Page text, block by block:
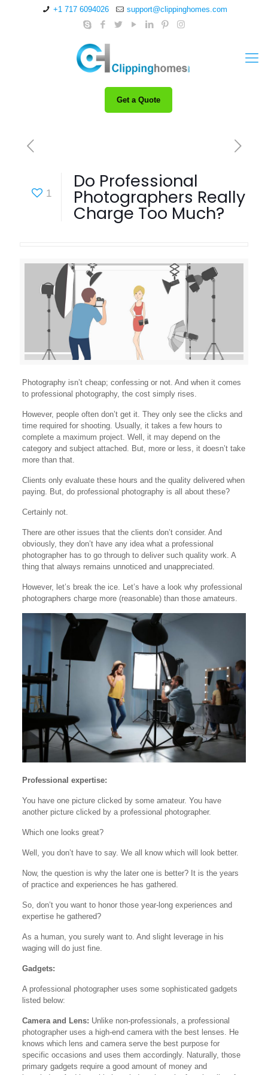
+1 717 6094026 support@clippinghomes.com
Get a Quote
1
Do Professional
Photographers Really
Charge Too Much?
Photography isn’t cheap; confessing or not. And when it comes
to professional photography, the cost simply rises.
However, people often don’t get it. They only see the clicks and
time required for shooting. Usually, it takes a few hours to
complete a maximum project. Well, it may depend on the
category and subject attached. But, more or less, it doesn’t take
more than that.
Clients only evaluate these hours and the quality delivered when
paying. But, do professional photography is all about these?
Certainly not.
There are other issues that the clients don’t consider. And
obviously, they don’t have any idea what a professional
photographer has to go through to deliver such quality work. A
thing that always remains unnoticed and unappreciated.
However, let’s break the ice. Let’s have a look why professional
photographers charge more (reasonable) than those amateurs.
Professional expertise:
You have one picture clicked by some amateur. You have
another picture clicked by a professional photographer.
Which one looks great?
Well, you don’t have to say. We all know which will look better.
Now, the question is why the later one is better? It is the years
of practice and experiences he has gathered.
So, don’t you want to honor those year-long experiences and
expertise he gathered?
As a human, you surely want to. And slight leverage in his
waging will do just fine.
Gadgets:
A professional photographer uses some sophisticated gadgets
listed below:
Camera and Lens: Unlike non-professionals, a professional
photographer uses a high-end camera with the best lenses. He
knows which lens and camera serve the best purpose for
specific occasions and uses them accordingly. Naturally, those
primary gadgets require a good amount of money and